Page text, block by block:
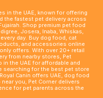
in the UAE, known for offering
the fastest pet delivery across
Shop premium pet food
Josera, Inaba, Whiskas,
day. Buy dog food, cat
and accessories online
offers. With over 20+ retail
from nearby stores, Pet
the UAE for affordable and
searching for the best pet store
Canin offers UAE, dog food
you, Pet Corner delivers
for pet parents across the